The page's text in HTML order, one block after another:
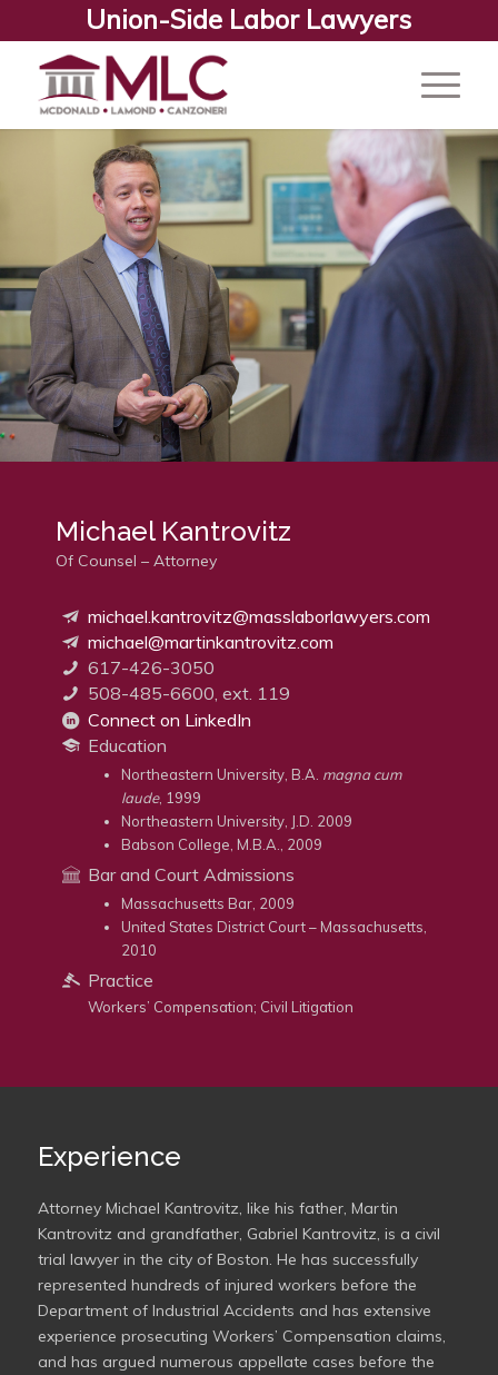
Union-Side Labor Lawyers
Michael Kantrovitz
Of Counsel – Attorney
michael.kantrovitz@masslaborlawyers.com
michael@martinkantrovitz.com
617-426-3050
508-485-6600, ext. 119
Connect on LinkedIn
Education
Northeastern University, B.A. magna cum
laude, 1999
Northeastern University, J.D. 2009
Babson College, M.B.A., 2009
Bar and Court Admissions
Massachusetts Bar, 2009
United States District Court – Massachusetts,
2010
Practice
Workers’ Compensation; Civil Litigation
Experience
Attorney Michael Kantrovitz, like his father, Martin
Kantrovitz and grandfather, Gabriel Kantrovitz, is a civil
trial lawyer in the city of Boston. He has successfully
represented hundreds of injured workers before the
Department of Industrial Accidents and has extensive
experience prosecuting Workers’ Compensation claims,
and has argued numerous appellate cases before the